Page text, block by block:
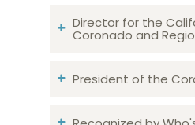
Director for the
Coronado and
President of the